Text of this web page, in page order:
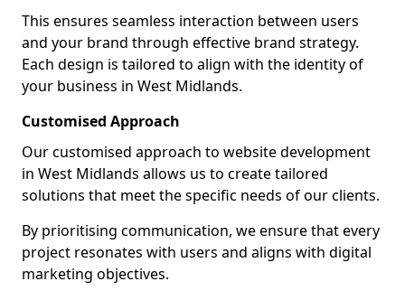
This ensures seamless interaction between users
and your brand through effective brand strategy.
Each design is tailored to align with the identity of
your business in West Midlands.
Customised Approach
Our customised approach to website development
in West Midlands allows us to create tailored
solutions that meet the specific needs of our clients.
By prioritising communication, we ensure that every
project resonates with users and aligns with digital
marketing objectives.